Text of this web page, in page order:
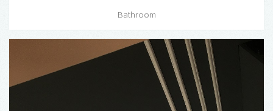
Bathroom